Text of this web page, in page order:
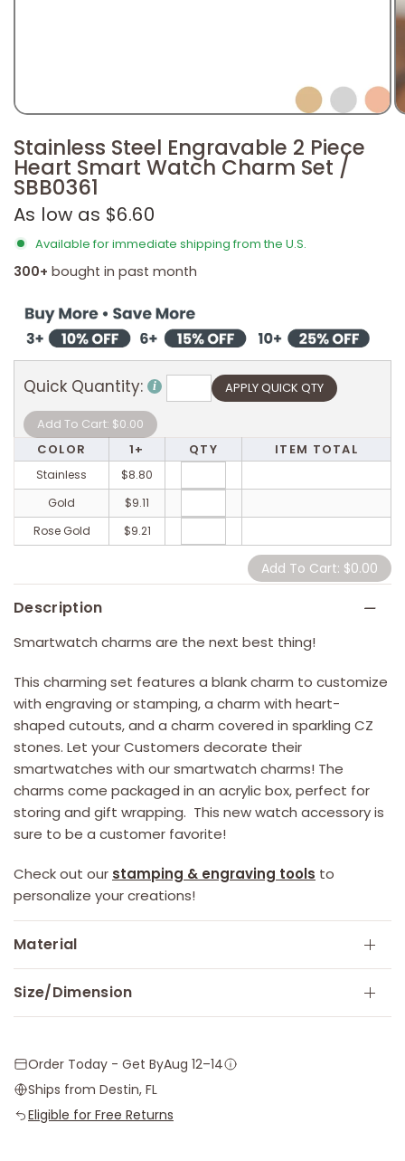
Stainless Steel Engravable 2 Piece
Heart Smart Watch Charm Set /
SBB0361
As low as $6.60
Available for immediate shipping from the U.S.
300+ bought in past month
Description
Smartwatch charms are the next best thing!
This charming set features a blank charm to customize
with engraving or stamping, a charm with heart-
shaped cutouts, and a charm covered in sparkling CZ
stones. Let your Customers decorate their
smartwatches with our smartwatch charms! The
charms come packaged in an acrylic box, perfect for
storing and gift wrapping. This new watch accessory is
sure to be a customer favorite!
Check out our stamping & engraving tools to
personalize your creations!
Material
Size/Dimension
Order Today - Get ByAug 12–14
Ships from Destin, FL
Eligible for Free Returns
Quick Quantity:
COLOR 1+ QTY ITEM TOTAL
Stainless
$8.80
Gold
$9.11
Rose Gold
$9.21